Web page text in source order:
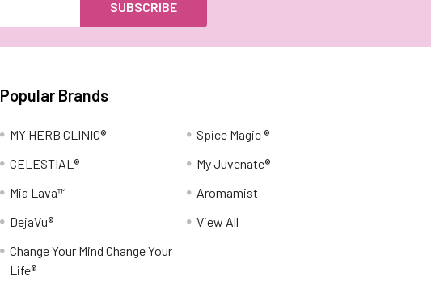
Popular Brands
MY HERB CLINIC®
CELESTIAL®
Mia Lava™
DejaVu®
Change Your Mind Change Your
Life®
Spice Magic ®
My Juvenate®
Aromamist
View All